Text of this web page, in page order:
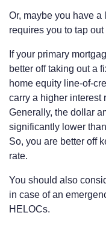
Or, maybe you have
requires you to tap
If your primary
better off taking out a
home equity line-of-
carry a higher interest
Generally, the dollar
significantly lower
So, you are better off
rate.
You should also
in case of an
HELOCs.